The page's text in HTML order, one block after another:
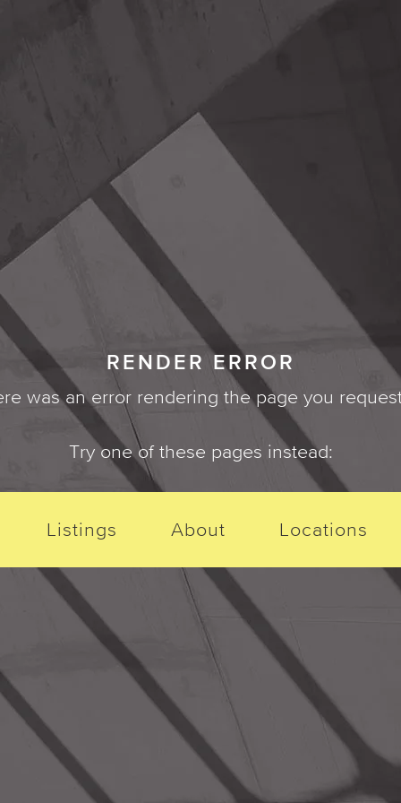
RENDER ERROR
was an error rendering the page you
Try one of these pages instead:
Listings About Locations